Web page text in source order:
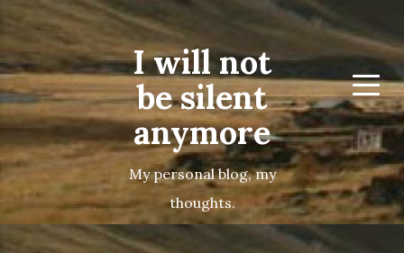
I will not
be silent
anymore
My personal blog, my
thoughts.
Menu